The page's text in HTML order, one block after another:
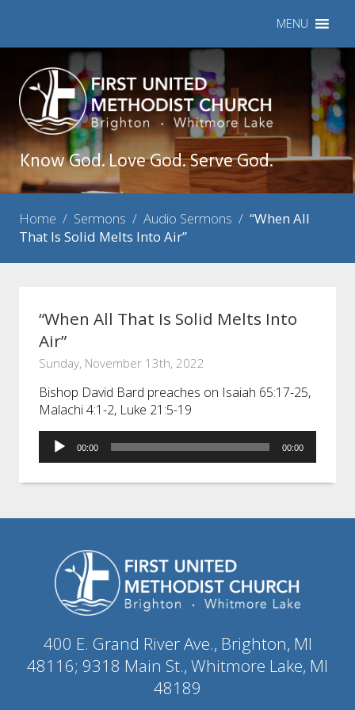
MENU
Know God. Love God. Serve God.
Home / Sermons / Audio Sermons / “When All
That Is Solid Melts Into Air”
“When All That Is Solid Melts Into
Air”
Sunday, November 13th, 2022
Bishop David Bard preaches on Isaiah 65:17-25,
Malachi 4:1-2, Luke 21:5-19
Audio
Player
00:00 00:00
400 E. Grand River Ave., Brighton, MI
48116; 9318 Main St., Whitmore Lake, MI
48189